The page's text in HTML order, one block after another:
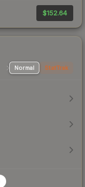
$152.64
Normal StatTrak